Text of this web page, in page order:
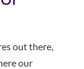
out there,
our